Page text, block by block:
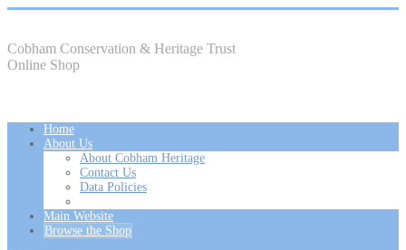
Cobham Conservation & Heritage Trust
Online Shop
Home
About Us
About Cobham Heritage
Contact Us
Data Policies
Main Website
Browse the Shop